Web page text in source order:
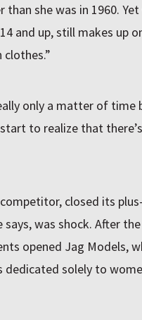
she was in 1960. Yet
and up, still makes up
only a matter of time
to realize that
closed its
was shock. After the
opened Jag Models,
dedicated solely to